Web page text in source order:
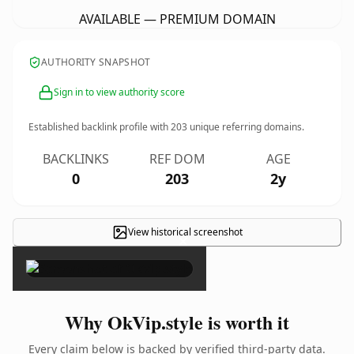
AVAILABLE — PREMIUM DOMAIN
AUTHORITY SNAPSHOT
Sign in to view authority score
Established backlink profile with203 unique referring domains.
BACKLINKS
0
REF DOM
203
AGE
2y
View historical screenshot
×
Why OkVip.style is worth it
Every claim below is backed by verified third-party data.